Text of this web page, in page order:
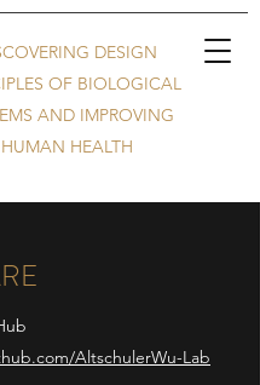
DESIGN
OF BIOLOGICAL
AND IMPROVING
HUMAN HEALTH
AltschulerWu-Lab